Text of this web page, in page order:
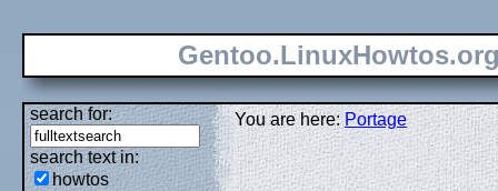
search for:
search text in:
howtos
You are here:Portage